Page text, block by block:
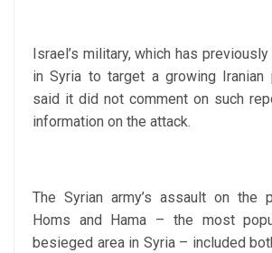
Israel’s military, which has
in Syria to target a growing Iranian
said it did not comment on such
information on the attack.
The Syrian army’s assault on the
Homs and Hama – the most
besieged area in Syria – included